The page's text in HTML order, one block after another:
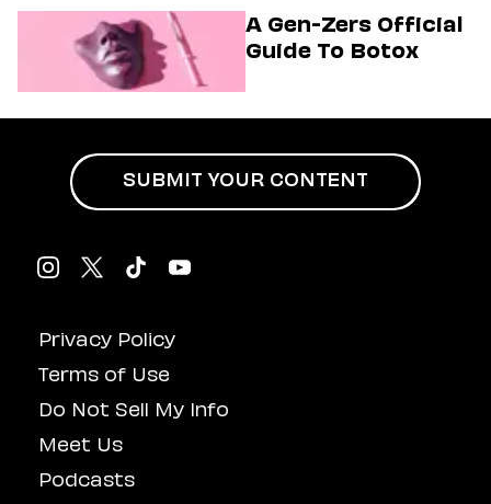
A Gen-Zers Official
Guide To Botox
Privacy Policy
Terms of Use
Do Not Sell My Info
Meet Us
Podcasts
SUBMIT YOUR CONTENT